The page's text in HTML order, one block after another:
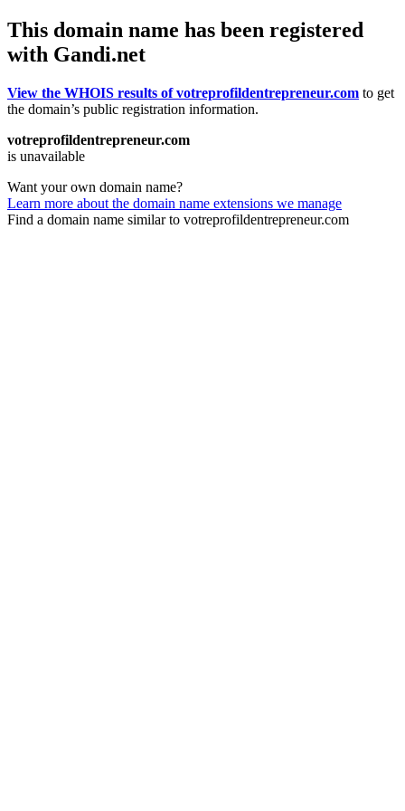
This domain name has been registered
with Gandi.net
View the WHOIS results of votreprofildentrepreneur.com to get
the domain’s public registration information.
votreprofildentrepreneur.com
is unavailable
Want your own domain name?
Learn more about the domain name extensions we manage
Find a domain name similar to votreprofildentrepreneur.com